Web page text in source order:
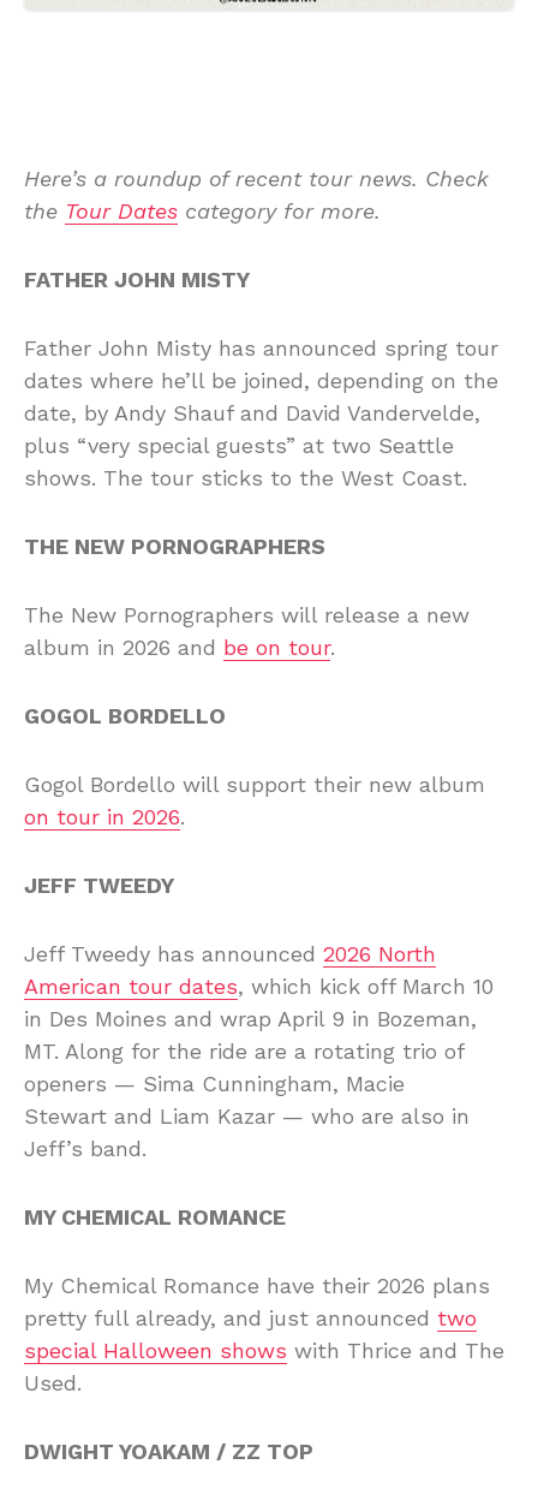
Here’s a roundup of recent tour news. Check
the Tour Dates category for more.
FATHER JOHN MISTY
Father John Misty has announced spring tour
dates where he’ll be joined, depending on the
date, by Andy Shauf and David Vandervelde,
plus “very special guests” at two Seattle
shows. The tour sticks to the West Coast.
THE NEW PORNOGRAPHERS
The New Pornographers will release a new
album in 2026 and be on tour.
GOGOL BORDELLO
Gogol Bordello will support their new album
on tour in 2026.
JEFF TWEEDY
Jeff Tweedy has announced 2026 North
American tour dates, which kick off March 10
in Des Moines and wrap April 9 in Bozeman,
MT. Along for the ride are a rotating trio of
openers — Sima Cunningham, Macie
Stewart and Liam Kazar — who are also in
Jeff’s band.
MY CHEMICAL ROMANCE
My Chemical Romance have their 2026 plans
pretty full already, and just announced two
special Halloween shows with Thrice and The
Used.
DWIGHT YOAKAM / ZZ TOP